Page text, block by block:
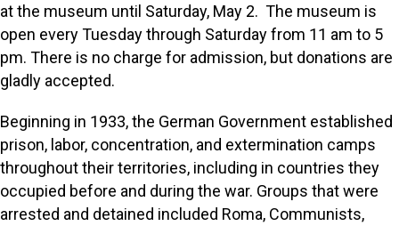
at the museum until Saturday, May 2. The museum is
open every Tuesday through Saturday from 11 am to 5
pm. There is no charge for admission, but donations are
gladly accepted.
Beginning in 1933, the German Government established
prison, labor, concentration, and extermination camps
throughout their territories, including in countries they
occupied before and during the war. Groups that were
arrested and detained included Roma, Communists,